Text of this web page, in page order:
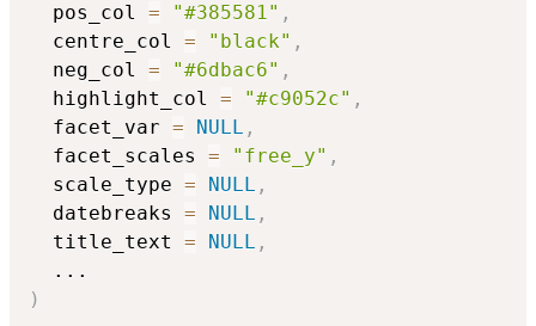
  pos_col
= "#385581" ,
  centre_col
= "black" ,
  neg_col
= "#6dbac6" ,
  highlight_col
= "#c9052c" ,
  facet_var
= NULL ,
  facet_scales
= "free_y" ,
  scale_type
= NULL ,
  datebreaks
= NULL ,
  title_text
= NULL ,
...
)